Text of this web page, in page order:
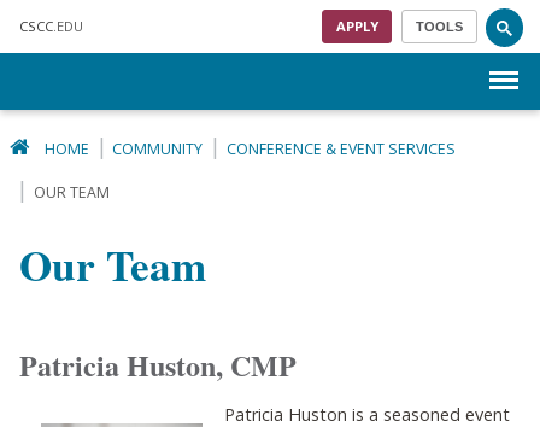
CSCC .EDU APPLY TOOLS
HOME COMMUNITY CONFERENCE & EVENT SERVICES
OUR TEAM
Our Team
Patricia Huston, CMP
Patricia Huston is a seasoned event